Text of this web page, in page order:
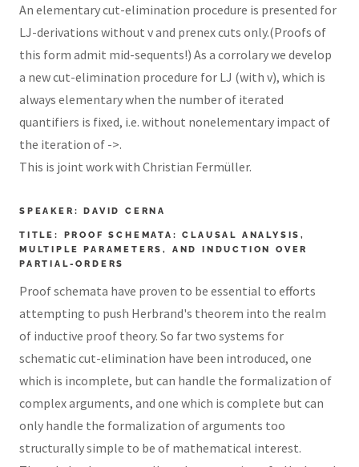
An elementary cut-elimination procedure is presented for
LJ-derivations without v and prenex cuts only.(Proofs of
this form admit mid-sequents!) As a corrolary we develop
a new cut-elimination procedure for LJ (with v), which is
always elementary when the number of iterated
quantifiers is fixed, i.e. without nonelementary impact of
the iteration of ->.
This is joint work with Christian Fermüller.
SPEAKER: DAVID CERNA
TITLE: PROOF SCHEMATA: CLAUSAL ANALYSIS,
MULTIPLE PARAMETERS, AND INDUCTION OVER
PARTIAL-ORDERS
Proof schemata have proven to be essential to efforts
attempting to push Herbrand's theorem into the realm
of inductive proof theory. So far two systems for
schematic cut-elimination have been introduced, one
which is incomplete, but can handle the formalization of
complex arguments, and one which is complete but can
only handle the formalization of arguments too
structurally simple to be of mathematical interest.